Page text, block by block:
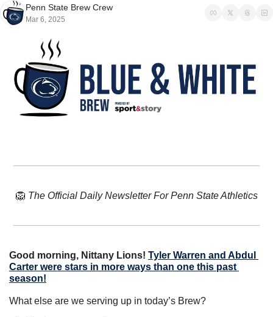
Penn State Brew Crew
Mar 6, 2025
🦁 The Official Daily Newsletter For Penn State Athletics
Good morning, Nittany Lions! Tyler Warren and Abdul
Carter were stars in more ways than one this past
season!
What else are we serving up in today’s Brew?